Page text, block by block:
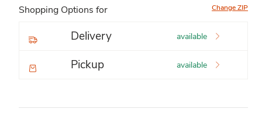
Shopping Options for Change ZIP
Delivery available
Pickup available